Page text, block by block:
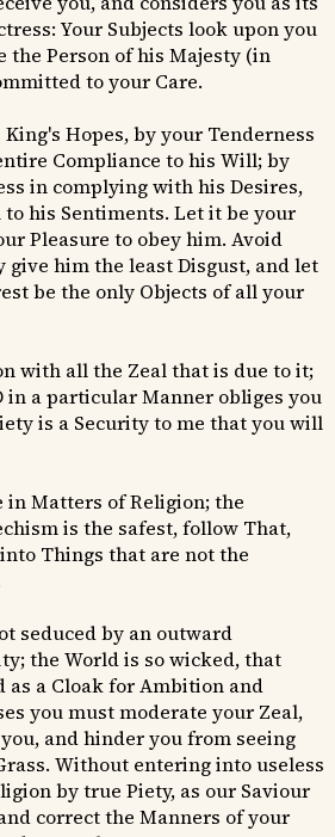
Your Subjects look upon you
the Person of his Majesty (in
to your Care.
Hopes, by your Tenderness
Compliance to his Will; by
in complying with his Desires,
to his Sentiments. Let it be your
Pleasure to obey him. Avoid
give him the least Disgust, and let
be the only Objects of all your
with all the Zeal that is due to it;
in a particular Manner obliges you
is a Security to me that you will
in Matters of Religion; the
is the safest, follow That,
Things that are not the
seduced by an outward
the World is so wicked, that
as a Cloak for Ambition and
you must moderate your Zeal,
and hinder you from seeing
Without entering into useless
by true Piety, as our Saviour
correct the Manners of your